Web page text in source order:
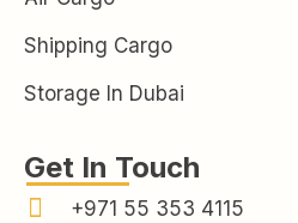
Shipping Cargo
Storage In Dubai
Get In Touch
+971 55 353 4115